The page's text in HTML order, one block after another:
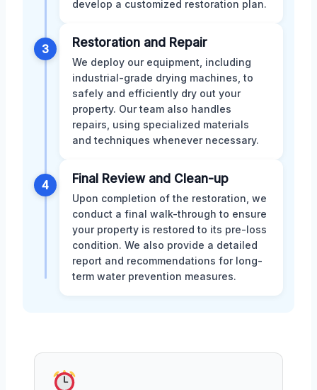
develop a customized restoration plan.
3 Restoration and Repair
We deploy our equipment, including
industrial-grade drying machines, to
safely and efficiently dry out your
property. Our team also handles
repairs, using specialized materials
and techniques whenever necessary.
4 Final Review and Clean-up
Upon completion of the restoration, we
conduct a final walk-through to ensure
your property is restored to its pre-loss
condition. We also provide a detailed
report and recommendations for long-
term water prevention measures.